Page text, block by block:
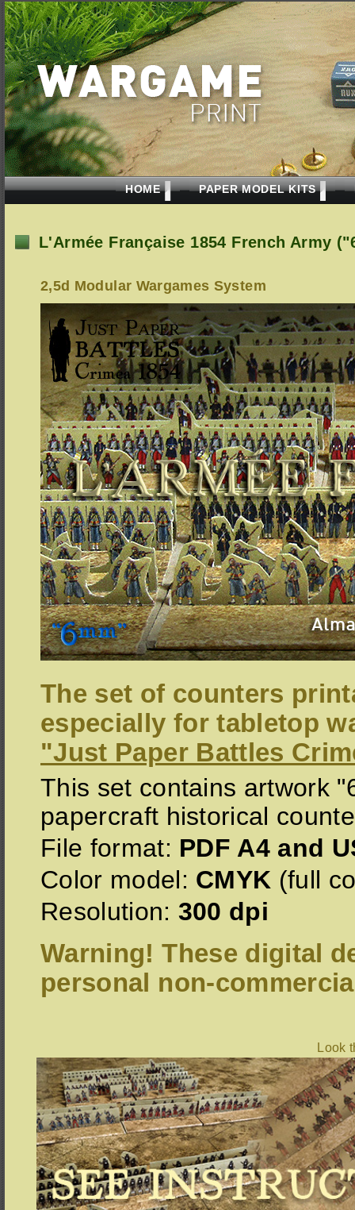
HOME PAPER MODEL KITS
L'Armée Française 1854 French Army
2,5d Modular Wargames System
The set of counters
especially for tabletop
"Just Paper Battles
This set contains artwork
papercraft historical
File format: PDF A4 and
Color model: CMYK (full
Resolution: 300 dpi
Warning! These digital
personal non-
Look